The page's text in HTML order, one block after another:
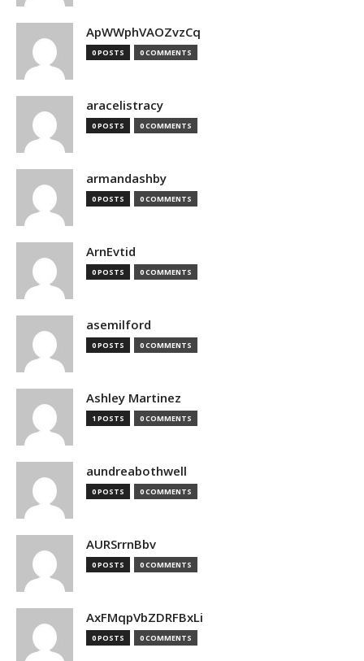
ApWWphVAOZvzCq
0 POSTS 0 COMMENTS
aracelistracy
0 POSTS 0 COMMENTS
armandashby
0 POSTS 0 COMMENTS
ArnEvtid
0 POSTS 0 COMMENTS
asemilford
0 POSTS 0 COMMENTS
Ashley Martinez
1 POSTS 0 COMMENTS
aundreabothwell
0 POSTS 0 COMMENTS
AURSrrnBbv
0 POSTS 0 COMMENTS
AxFMqpVbZDRFBxLi
0 POSTS 0 COMMENTS